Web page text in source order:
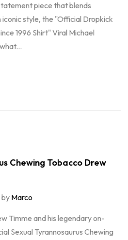
piece that blends
style, the "Official Dropkick
1996 Shirt" Viral Michael
Chewing Tobacco Drew
by Marco
Timme and his legendary on-
Sexual Tyrannosaurus Chewing